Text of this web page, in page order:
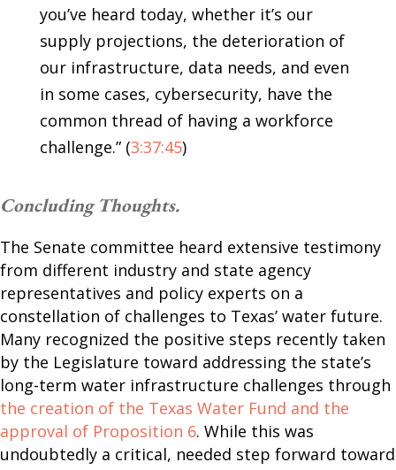
you’ve heard today, whether it’s our
supply projections, the deterioration of
our infrastructure, data needs, and even
in some cases, cybersecurity, have the
common thread of having a workforce
challenge.” (3:37:45)
Concluding Thoughts.
The Senate committee heard extensive testimony
from different industry and state agency
representatives and policy experts on a
constellation of challenges to Texas’ water future.
Many recognized the positive steps recently taken
by the Legislature toward addressing the state’s
long-term water infrastructure challenges through
the creation of the Texas Water Fund and the
approval of Proposition 6. While this was
undoubtedly a critical, needed step forward toward